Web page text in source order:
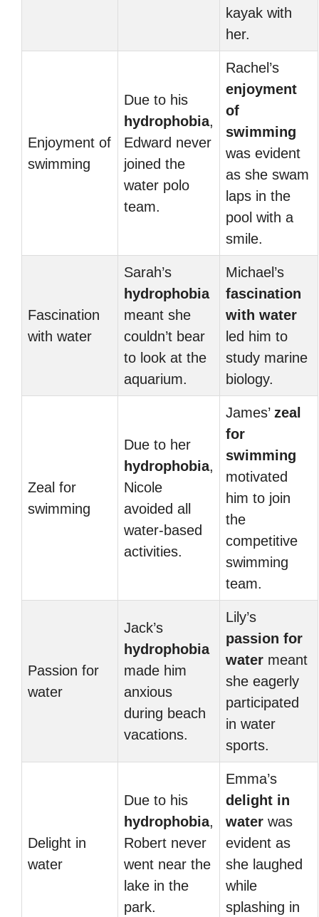
kayak with
her.
Enjoyment of
swimming
Due to his
hydrophobia,
Edward never
joined the
water polo
team.
Rachel’s
enjoyment
of
swimming
was evident
as she swam
laps in the
pool with a
smile.
Fascination
with water
Sarah’s
hydrophobia
meant she
couldn’t bear
to look at the
aquarium.
Michael’s
fascination
with water
led him to
study marine
biology.
Zeal for
swimming
Due to her
hydrophobia,
Nicole
avoided all
water-based
activities.
James’ zeal
for
swimming
motivated
him to join
the
competitive
swimming
team.
Passion for
water
Jack’s
hydrophobia
made him
anxious
during beach
vacations.
Lily’s
passion for
water meant
she eagerly
participated
in water
sports.
Delight in
water
Due to his
hydrophobia,
Robert never
went near the
lake in the
park.
Emma’s
delight in
water was
evident as
she laughed
while
splashing in